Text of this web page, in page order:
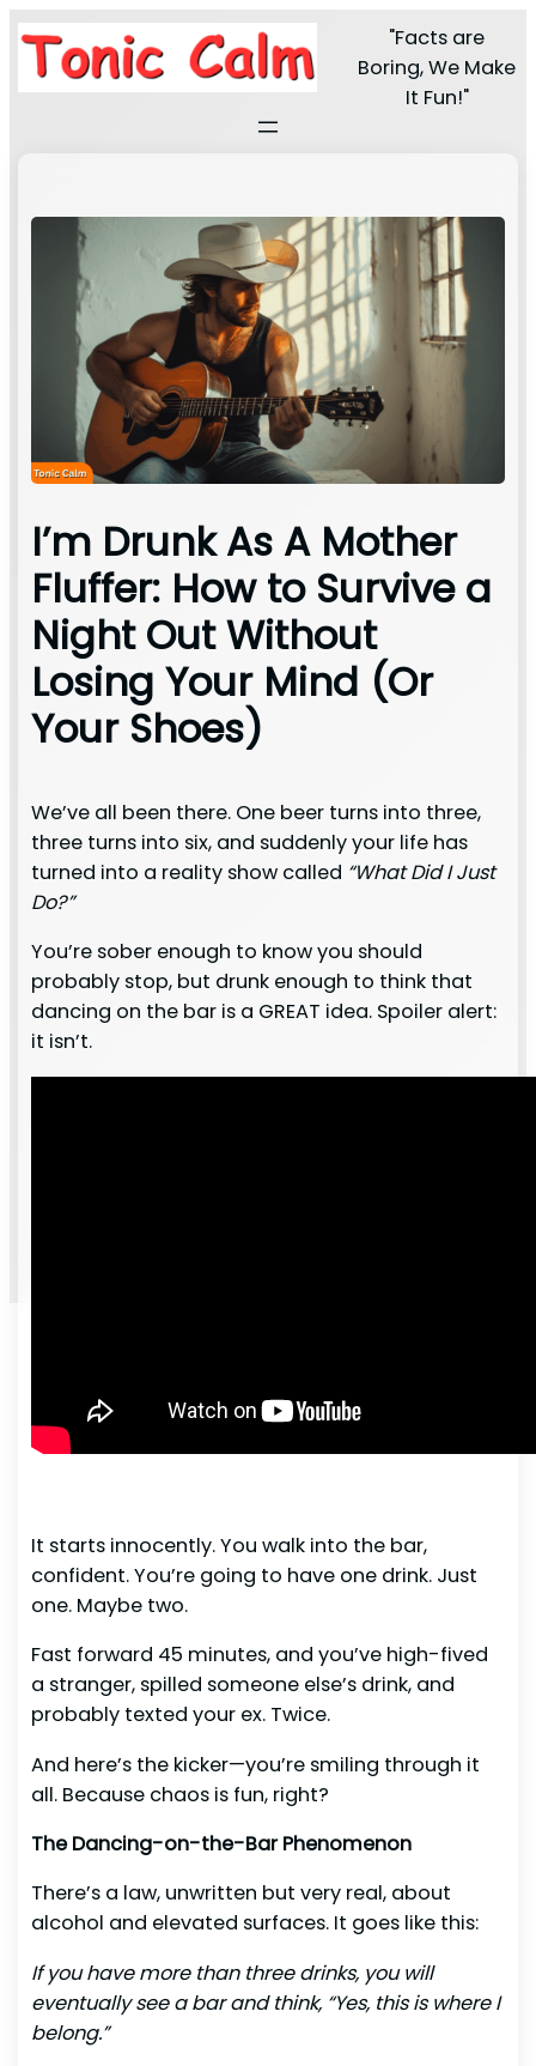
"Facts are
Boring, We Make
It Fun!"
I’m Drunk As A Mother
Fluffer: How to Survive a
Night Out Without
Losing Your Mind (Or
Your Shoes)
We’ve all been there. One beer turns into three,
three turns into six, and suddenly your life has
turned into a reality show called “What Did I Just
Do?”
You’re sober enough to know you should
probably stop, but drunk enough to think that
dancing on the bar is a GREAT idea. Spoiler alert:
it isn’t.
It starts innocently. You walk into the bar,
confident. You’re going to have one drink. Just
one. Maybe two.
Fast forward 45 minutes, and you’ve high-fived
a stranger, spilled someone else’s drink, and
probably texted your ex. Twice.
And here’s the kicker—you’re smiling through it
all. Because chaos is fun, right?
The Dancing-on-the-Bar Phenomenon
There’s a law, unwritten but very real, about
alcohol and elevated surfaces. It goes like this:
If you have more than three drinks, you will
eventually see a bar and think, “Yes, this is where I
belong.”